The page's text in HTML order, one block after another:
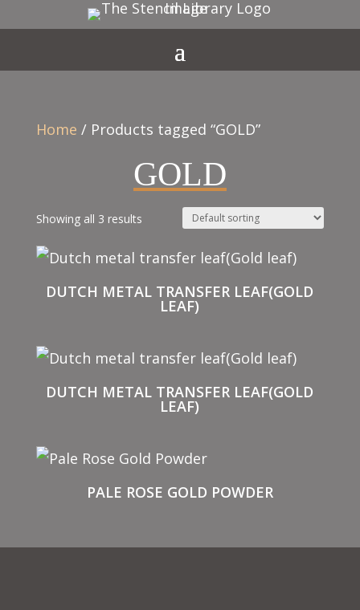
Home / Products tagged “GOLD”
GOLD
Showing all 3 results
DUTCH METAL TRANSFER LEAF(GOLD
LEAF)
DUTCH METAL TRANSFER LEAF(GOLD
LEAF)
PALE ROSE GOLD POWDER